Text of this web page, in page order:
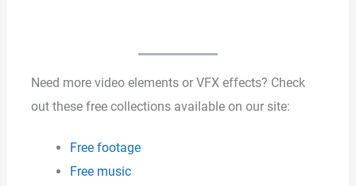
Need more video elements or VFX effects? Check
out these free collections available on our site:
Free footage
Free music